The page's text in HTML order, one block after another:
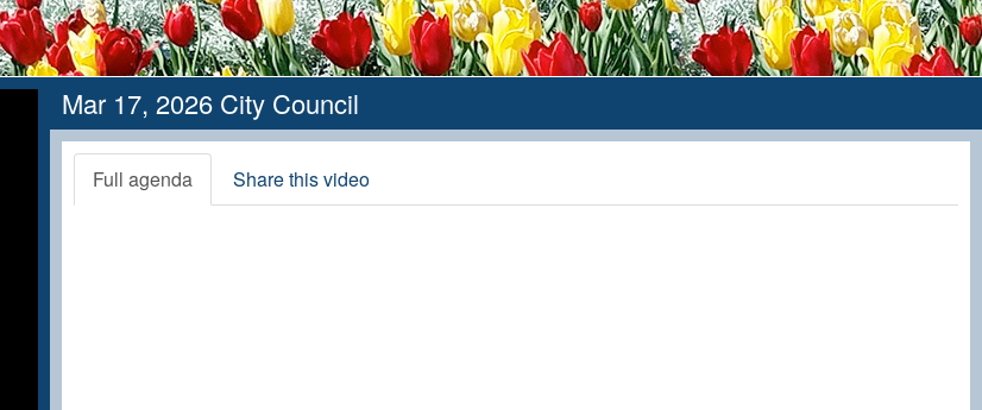
Mar 17, 2026 City Council
Full agenda Share this video